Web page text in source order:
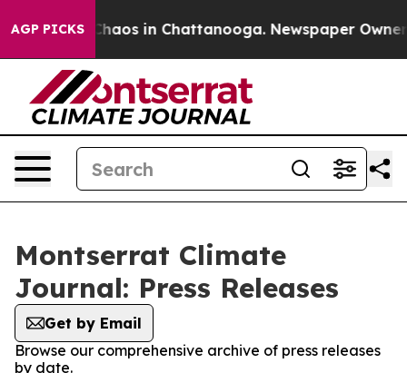
AGP PICKS
Collapse Chaos in Chattanooga. Newspaper Owner
Montserrat Climate
Journal: Press Releases
Get by Email
Browse our comprehensive archive of press releases
by date.